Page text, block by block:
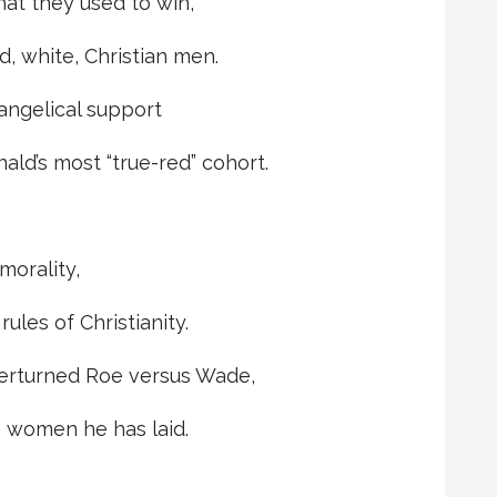
white, Christian men.
support
most “true-red” cohort.
of Christianity.
Roe versus Wade,
he has laid.